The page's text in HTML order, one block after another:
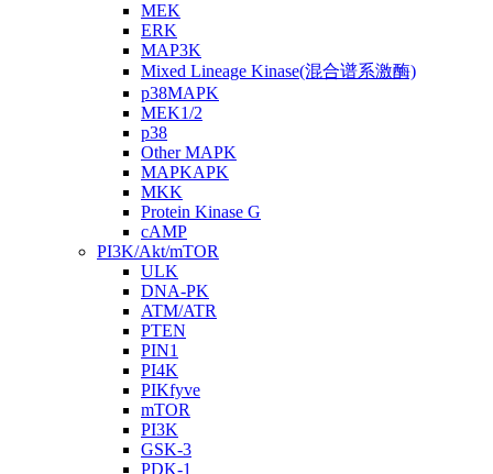
MEK
ERK
MAP3K
Mixed Lineage Kinase(混合谱系激酶)
p38MAPK
MEK1/2
p38
Other MAPK
MAPKAPK
MKK
Protein Kinase G
cAMP
PI3K/Akt/mTOR
ULK
DNA-PK
ATM/ATR
PTEN
PIN1
PI4K
PIKfyve
mTOR
PI3K
GSK-3
PDK-1